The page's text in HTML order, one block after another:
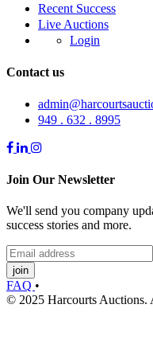
Recent Success
Live Auctions
Login
Contact us
949 . 632 . 8995
Join Our Newsletter
We'll send you company
success stories and more.
join
FAQ •
© 2025 Harcourts Auctions.